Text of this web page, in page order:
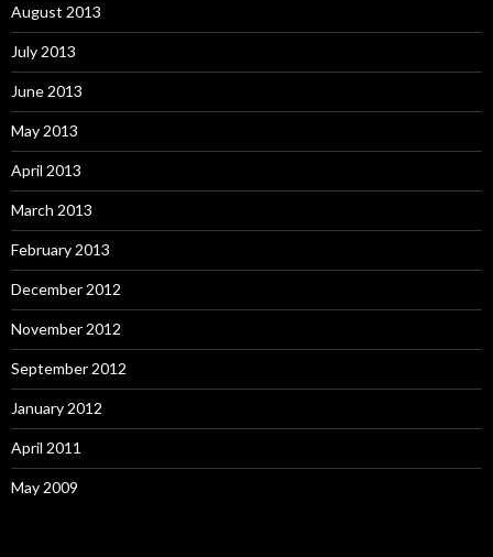
August 2013
July 2013
June 2013
May 2013
April 2013
March 2013
February 2013
December 2012
November 2012
September 2012
January 2012
April 2011
May 2009